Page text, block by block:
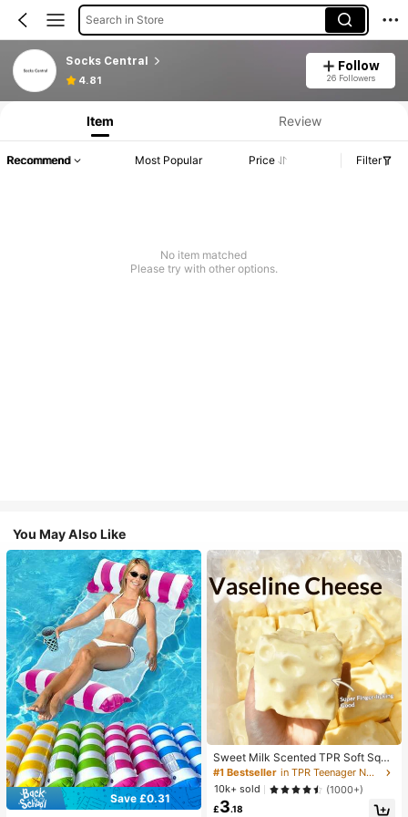
Search in Store
Socks Central
4.81
Follow
26 Followers
Item Review
Recommend Most Popular Price Filter
No item matched
Please try with other options.
You May Also Like
Save £0.31
Sweet Milk Scented TPR Soft Squi
shy Dumpling Shaped Stress Relief
Toy, 5cm Cute Fun Squeeze Stress
Relief Ornament, Fashionable Pract
ical Gift, Suitable For Birthday, East
#1 Bestseller
in TPR Teenager Novelty & Gag Toys
10k+ sold
(1000+)
£3.18